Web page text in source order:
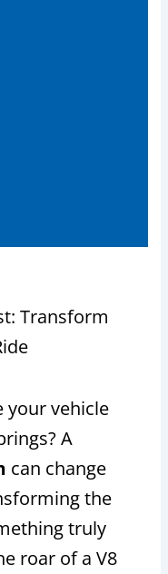
Transform
your vehicle
A
can change
the
truly
roar of a V8